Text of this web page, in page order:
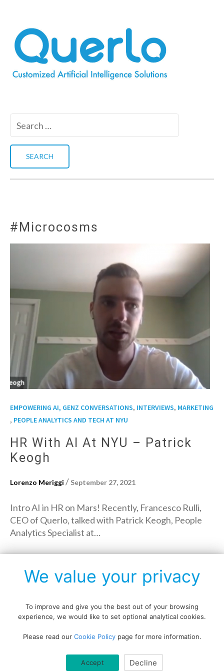
#Microcosms
EMPOWERING AI, GENZ CONVERSATIONS, INTERVIEWS, MARKETING
, PEOPLE ANALYTICS AND TECH AT NYU
HR With AI At NYU – Patrick
Keogh
Lorenzo Meriggi / September 27, 2021
Intro AI in HR on Mars! Recently, Francesco Rulli,
CEO of Querlo, talked with Patrick Keogh, People
Analytics Specialist at…
→
Copyright © All rights reserved.
Data protection policy Blog disclaimer
Cookie policy
We value your privacy
To improve and give you the best out of your browsing
experience, we would like to set optional analytical cookies.
Please read our Cookie Policypage for more information.
Accept Decline